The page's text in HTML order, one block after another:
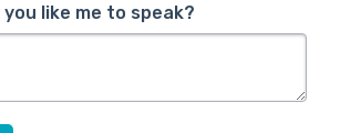
you like me to speak?